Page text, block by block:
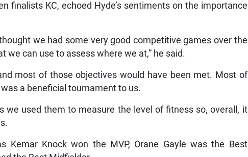
we had some very good competitive games over the
can use to assess where we at,” he said.
most of those objectives would have been met. Most of
a beneficial tournament to us.
we used them to measure the level of fitness so, overall, it
Kemar Knock won the MVP, Orane Gayle was the Best
the Best Midfielder.